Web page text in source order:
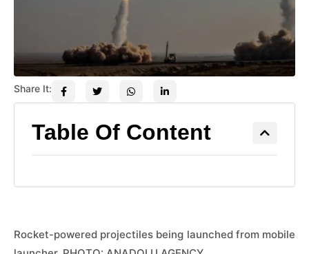
Share It:
Table Of Content
Rocket-powered projectiles being launched from mobile